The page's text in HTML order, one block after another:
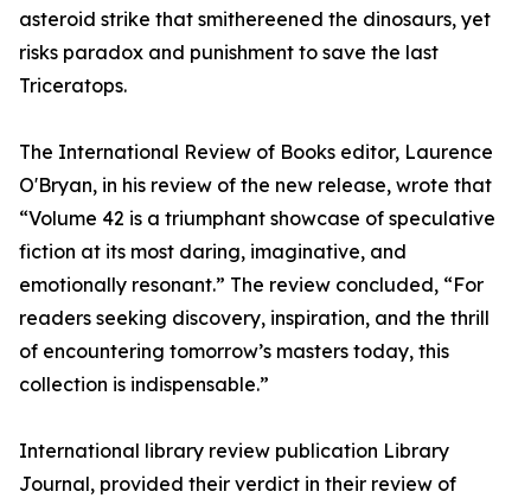
asteroid strike that smithereened the dinosaurs, yet
risks paradox and punishment to save the last
Triceratops.
The International Review of Books editor, Laurence
O'Bryan, in his review of the new release, wrote that
“Volume 42 is a triumphant showcase of speculative
fiction at its most daring, imaginative, and
emotionally resonant.” The review concluded, “For
readers seeking discovery, inspiration, and the thrill
of encountering tomorrow’s masters today, this
collection is indispensable.”
International library review publication Library
Journal, provided their verdict in their review of